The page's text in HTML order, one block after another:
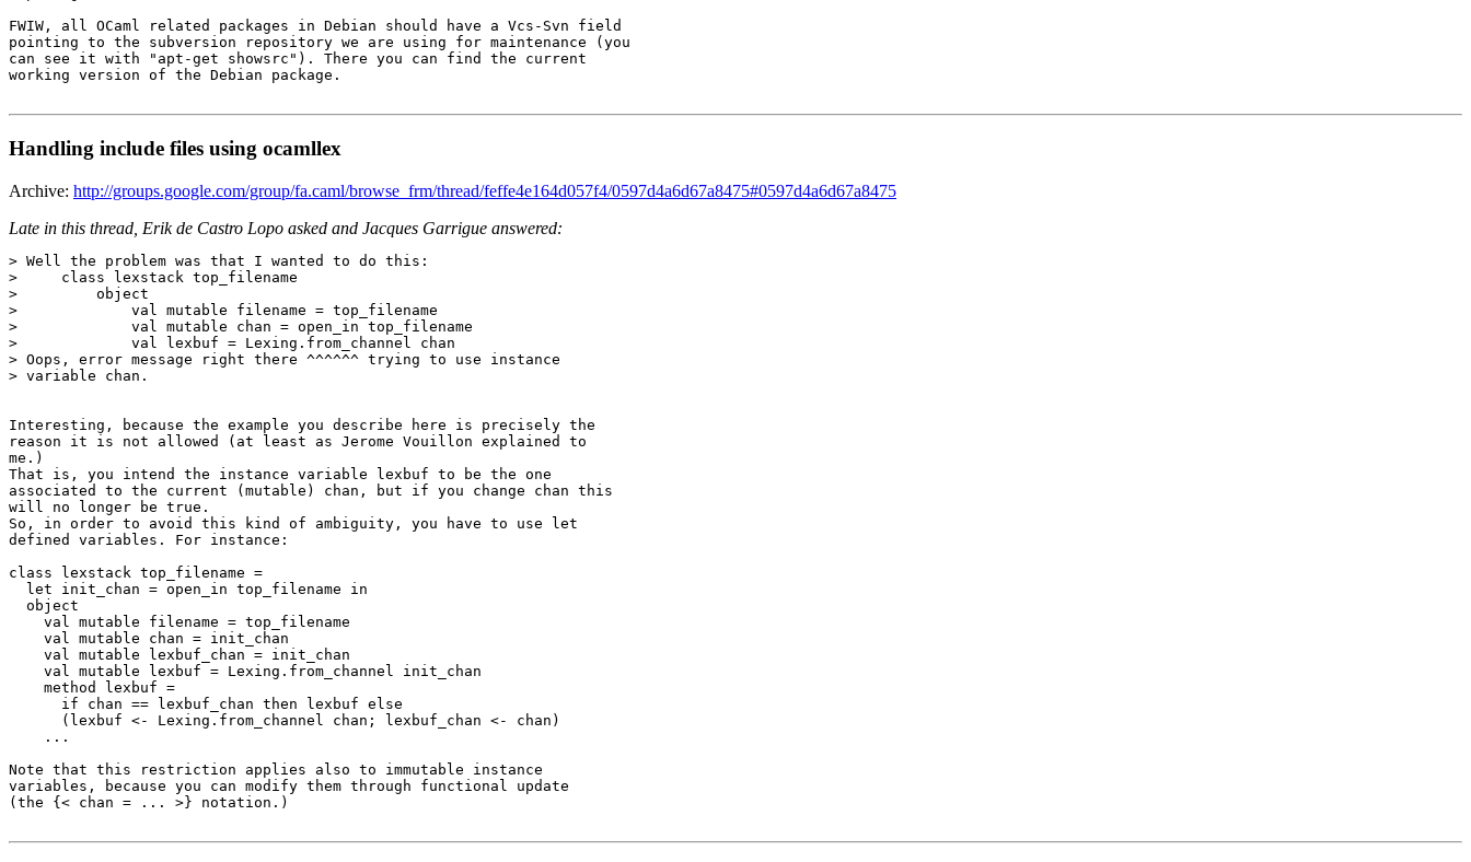
FWIW, all OCaml related packages in Debian should have a Vcs-Svn field
pointing to the subversion repository we are using for maintenance (you
can see it with "apt-get showsrc"). There you can find the current
working version of the Debian package.
Handling include files using ocamllex
Archive: http://groups.google.com/group/fa.caml/browse_frm/thread/feffe4e164d057f4/0597d4a6d67a8475#0597d4a6d67a8475
Late in this thread, Erik de Castro Lopo asked and Jacques Garrigue answered:
> Well the problem was that I wanted to do this:
>     class lexstack top_filename
>         object
>             val mutable filename = top_filename
>             val mutable chan = open_in top_filename
>             val lexbuf = Lexing.from_channel chan
> Oops, error message right there ^^^^^^ trying to use instance
> variable chan.
Interesting, because the example you describe here is precisely the
reason it is not allowed (at least as Jerome Vouillon explained to
me.)
That is, you intend the instance variable lexbuf to be the one
associated to the current (mutable) chan, but if you change chan this
will no longer be true.
So, in order to avoid this kind of ambiguity, you have to use let
defined variables. For instance:
class lexstack top_filename =
  let init_chan = open_in top_filename in
  object
    val mutable filename = top_filename
    val mutable chan = init_chan
    val mutable lexbuf_chan = init_chan
    val mutable lexbuf = Lexing.from_channel init_chan
    method lexbuf =
      if chan == lexbuf_chan then lexbuf else
      (lexbuf <- Lexing.from_channel chan; lexbuf_chan <- chan)
    ...
Note that this restriction applies also to immutable instance
variables, because you can modify them through functional update
(the {< chan = ... >} notation.)